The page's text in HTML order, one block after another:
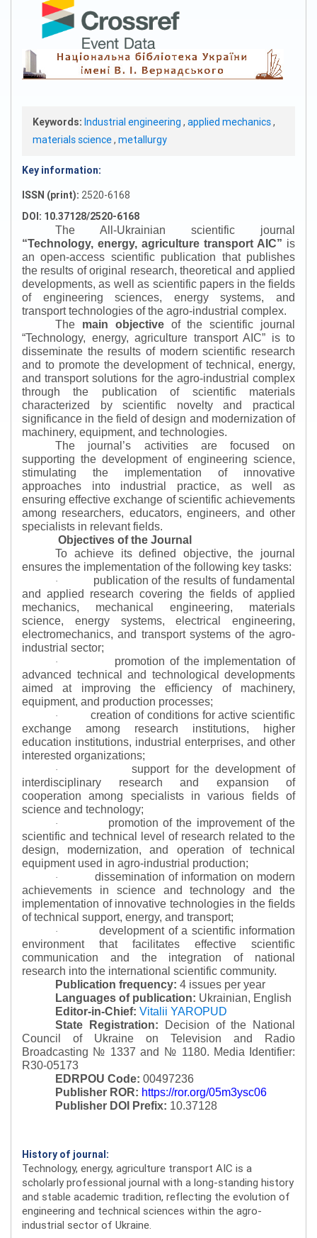
Keywords: Industrial engineering , applied mechanics,
materials science, metallurgy
Key information:
ISSN (print): 2520-6168
DOI: 10.37128/2520-6168
The All-Ukrainian scientific journal
“Technology, energy, agriculture transport AIC” is
an open-access scientific publication that publishes
the results of original research, theoretical and applied
developments, as well as scientific papers in the fields
of engineering sciences, energy systems, and
transport technologies of the agro-industrial complex.
The main objectiveof the scientific journal
“Technology, energy, agriculture transport AIC” is to
disseminate the results of modern scientific research
and to promote the development of technical, energy,
and transport solutions for the agro-industrial complex
through the publication of scientific materials
characterized by scientific novelty and practical
significance in the field of design and modernization of
machinery, equipment, and technologies.
The journal’s activities are focused on
supporting the development of engineering science,
stimulating the implementation of innovative
approaches into industrial practice, as well as
ensuring effective exchange of scientific achievements
among researchers, educators, engineers, and other
specialists in relevant fields.
Objectives of the Journal
To achieve its defined objective, the journal
ensures the implementation of the following key tasks:
·
publication of the results of fundamental
and applied research covering the fields of applied
mechanics, mechanical engineering, materials
science, energy systems, electrical engineering,
electromechanics, and transport systems of the agro-
industrial sector;
·
promotion of the implementation of
advanced technical and technological developments
aimed at improving the efficiency of machinery,
equipment, and production processes;
·
creation of conditions for active scientific
exchange among research institutions, higher
education institutions, industrial enterprises, and other
interested organizations;
·
support for the development of
interdisciplinary research and expansion of
cooperation among specialists in various fields of
science and technology;
·
promotion of the improvement of the
scientific and technical level of research related to the
design, modernization, and operation of technical
equipment used in agro-industrial production;
·
dissemination of information on modern
achievements in science and technology and the
implementation of innovative technologies in the fields
of technical support, energy, and transport;
·
development of a scientific information
environment that facilitates effective scientific
communication and the integration of national
research into the international scientific community.
Publication frequency: 4 issues per year
Languages of publication: Ukrainian, English
Editor-in-Chief: Vitalii YAROPUD
State Registration:
Decision of the National
Council of Ukraine on Television and Radio
Broadcasting № 1337 and № 1180. Media Identifier:
R30-05173
EDRPOU Code: 00497236
Publisher ROR: https://ror.org/05m3ysc06
Publisher DOI Prefix: 10.37128
History of journal:
Technology, energy, agriculture transport AIC is a
scholarly professional journal with a long-standing history
and stable academic tradition, reflecting the evolution of
engineering and technical sciences within the agro-
industrial sector of Ukraine.